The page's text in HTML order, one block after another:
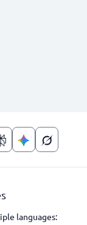
languages: